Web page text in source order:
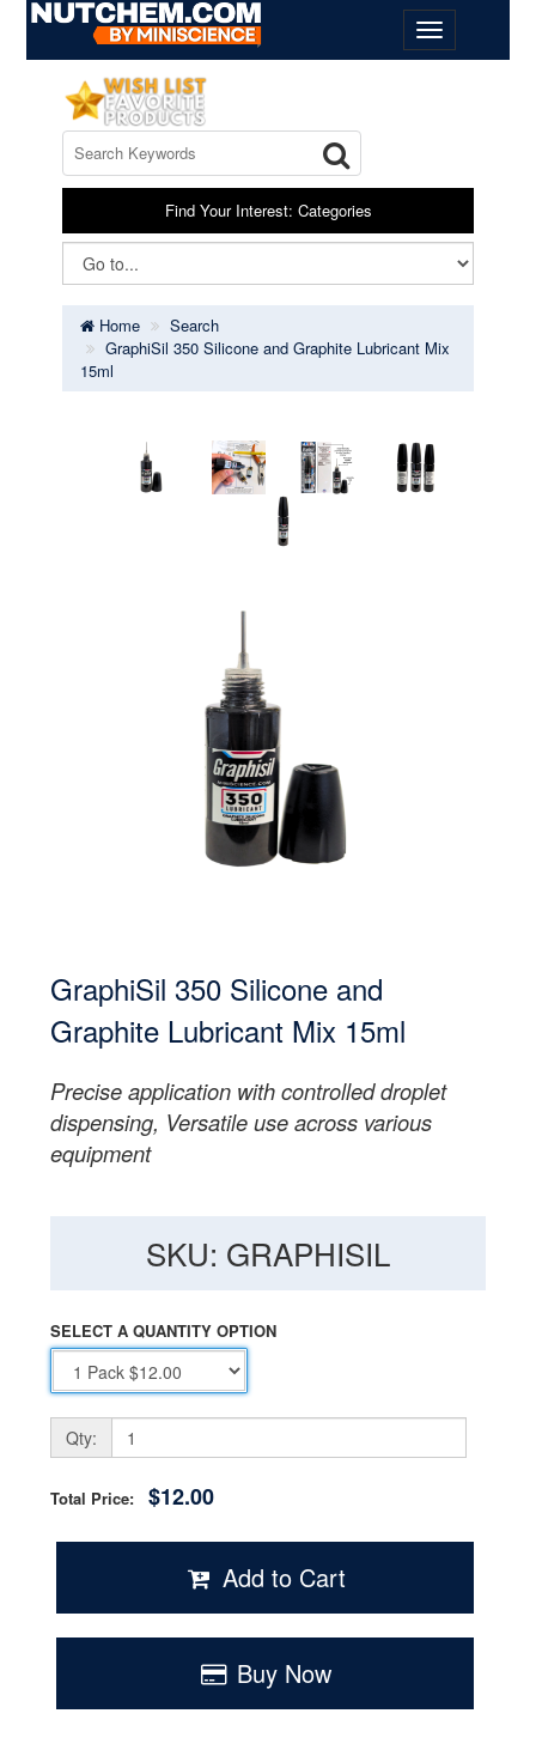
Find Your Interest: Categories
Home
Search
GraphiSil 350 Silicone and Graphite Lubricant Mix
15ml
GraphiSil 350 Silicone and
Graphite Lubricant Mix 15ml
Precise application with controlled droplet
dispensing, Versatile use across various
equipment
SKU: GRAPHISIL
SELECT A QUANTITY OPTION
Qty:
Total Price:$12.00
Add to Cart
Buy Now